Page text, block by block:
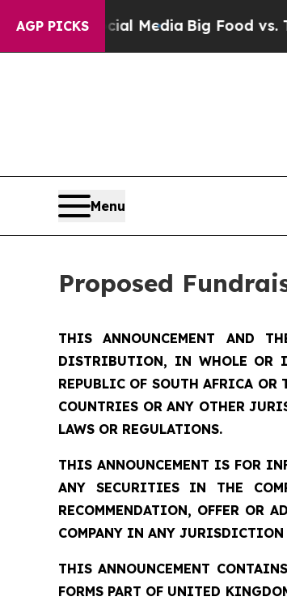
AGP PICKS
Media Big Food vs. The
Menu
Proposed
THIS ANNOUNCEMENT AND
DISTRIBUTION, IN WHOLE OR
REPUBLIC OF SOUTH AFRICA
COUNTRIES OR ANY OTHER
LAWS OR REGULATIONS.
THIS ANNOUNCEMENT IS FOR
ANY SECURITIES IN THE
RECOMMENDATION, OFFER OR
COMPANY IN ANY JURISDICTION
THIS ANNOUNCEMENT
FORMS PART OF UNITED